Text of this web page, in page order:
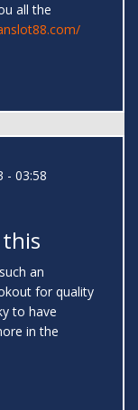
all the
- 03:58
an
for quality
to have
in the